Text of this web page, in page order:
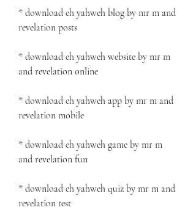
* download eh yahweh blog by mr m and
revelation posts
* download eh yahweh website by mr m
and revelation online
* download eh yahweh app by mr m and
revelation mobile
* download eh yahweh game by mr m
and revelation fun
* download eh yahweh quiz by mr m and
revelation test